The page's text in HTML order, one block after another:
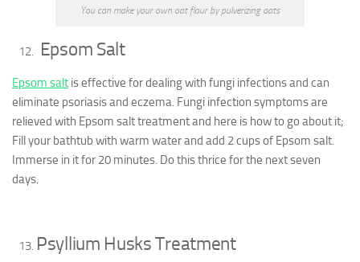
You can make your own oat flour by pulverizing oats
Epsom Salt
Epsom salt is effective for dealing with fungi infections and can
eliminate psoriasis and eczema. Fungi infection symptoms are
relieved with Epsom salt treatment and here is how to go about it;
Fill your bathtub with warm water and add 2 cups of Epsom salt.
Immerse in it for 20 minutes. Do this thrice for the next seven
days.
Psyllium Husks Treatment